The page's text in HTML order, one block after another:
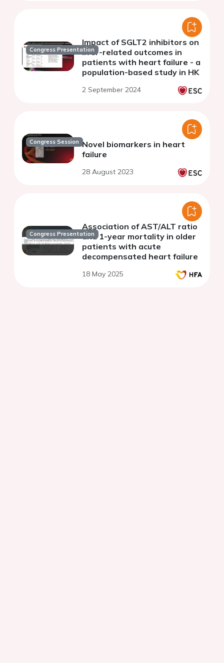
Congress Presentation
Impact of SGLT2 inhibitors on
liver-related outcomes in
patients with heart failure - a
population-based study in HK
2 September 2024
Congress Session Novel biomarkers in heart
failure
28 August 2023
Congress Presentation
Association of AST/ALT ratio
and 1-year mortality in older
patients with acute
decompensated heart failure
18 May 2025